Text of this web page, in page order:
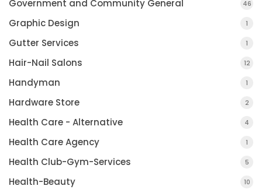
Government and Community General 46
Graphic Design 1
Gutter Services 1
Hair-Nail Salons 12
Handyman 1
Hardware Store 2
Health Care - Alternative 4
Health Care Agency 1
Health Club-Gym-Services 5
Health-Beauty 10